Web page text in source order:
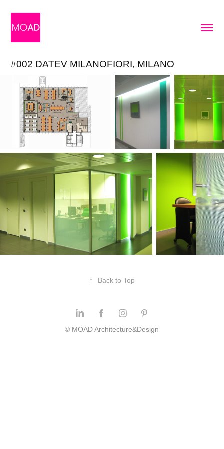
#002 DATEV MILANOFIORI, MILANO
↑ Back to Top
© MOAD Architecture&Design